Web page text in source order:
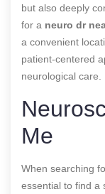
but also deeply
for a neuro dr
a convenient
patient-centered
neurological care.
Me
When searching
essential to find a